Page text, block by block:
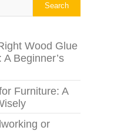
Search
Wood Glue
Beginner’s
Furniture: A
or